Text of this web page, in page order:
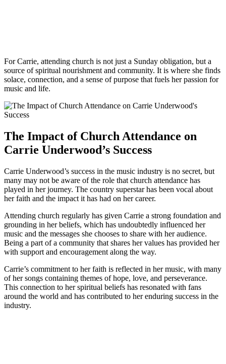
For Carrie, attending​ church is not just a Sunday obligation, but a
source of spiritual nourishment ‌and ⁣community. It is where she finds
solace, connection, and a sense of‍ purpose that‍ fuels⁣ her passion for
music and life.
The Impact of Church Attendance on
Carrie ⁢Underwood’s ​Success
Carrie Underwood’s⁣ success in the music industry is no secret, but
many may not be aware of the role that church attendance has
played in her journey. The country superstar⁢ has been vocal⁤ about
her faith and the impact it has had on her career.
Attending church regularly has given Carrie a strong foundation and
⁢grounding ‌in her beliefs,⁤ which has undoubtedly influenced her
music and the messages she chooses to share with her audience.
Being a part of a community that shares her ‍values has provided her
with‌ support and encouragement along the‍ way.
Carrie’s commitment to her faith​ is reflected ⁢in her music, with‍ many
of ⁤her ‍songs containing themes of hope, love, and perseverance.
This connection to her spiritual​ beliefs has resonated ⁢with fans
around the world and has contributed to her enduring success in the
industry.